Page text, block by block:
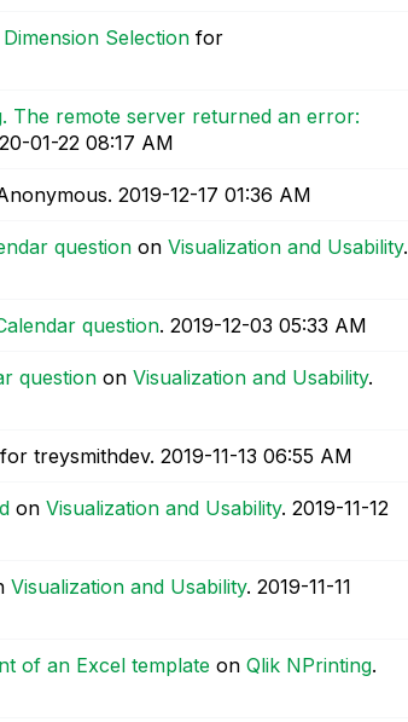
Selection for
The remote server returned an error:
01-22 08:17 AM
‎2019-12-17 01:36 AM
question on Visualization and Usability.
question. ‎2019-12-03 05:33 AM
question on Visualization and Usability.
for treysmithdev. ‎2019-11-13 06:55 AM
on Visualization and Usability. ‎2019-11-12
Visualization and Usability. ‎2019-11-11
of an Excel template on Qlik NPrinting.